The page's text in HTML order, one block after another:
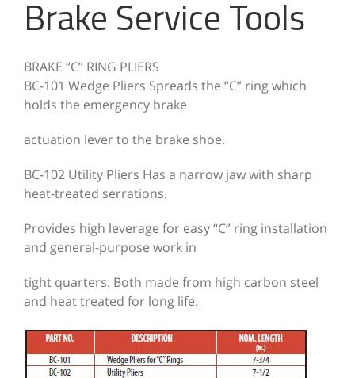
Brake Service Tools
BRAKE “C” RING PLIERS
BC-101 Wedge Pliers Spreads the “C” ring which
holds the emergency brake
actuation lever to the brake shoe.
BC-102 Utility Pliers Has a narrow jaw with sharp
heat-treated serrations.
Provides high leverage for easy“C” ring installation
and general-purpose work in
tight quarters. Both made from high carbon steel
and heat treated for long life.